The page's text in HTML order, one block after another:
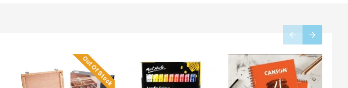
Out Of Stock